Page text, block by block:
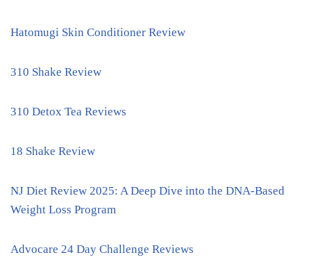
Hatomugi Skin Conditioner Review
310 Shake Review
310 Detox Tea Reviews
18 Shake Review
NJ Diet Review 2025: A Deep Dive into the DNA-Based
Weight Loss Program
Advocare 24 Day Challenge Reviews